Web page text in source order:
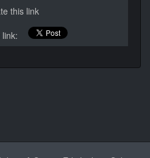
this link
link: